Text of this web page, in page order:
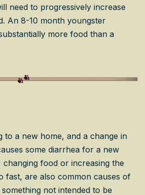
need to progressively increase
An 8-10 month youngster
more food than a
to a new home, and a change in
some diarrhea for a new
changing food or increasing the
fast, are also common causes of
not intended to be